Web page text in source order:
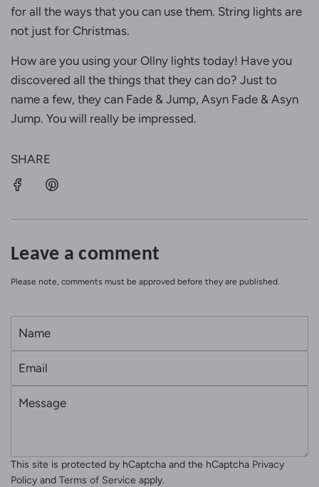
for all the ways that you can use them. String lights are
not just for Christmas.
How are you using your Ollny lights today! Have you
discovered all the things that they can do? Just to
name a few, they can Fade & Jump, Asyn Fade & Asyn
Jump. You will really be impressed.
SHARE
Leave a comment
Please note, comments must be approved before they are published.
m
e
s
a
This site is protected by hCaptcha and the hCaptcha Privacy
Policy and Terms of Service apply.